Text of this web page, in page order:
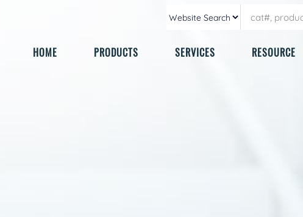
HOME PRODUCTS SERVICES RESOURCE